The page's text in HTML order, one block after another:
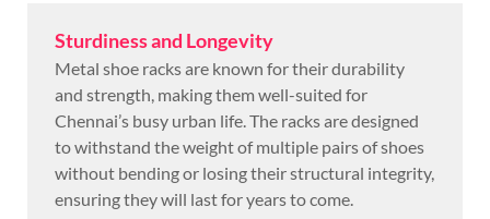
Sturdiness and Longevity
Metal shoe racks are known for their durability
and strength, making them well-suited for
Chennai’s busy urban life. The racks are designed
to withstand the weight of multiple pairs of shoes
without bending or losing their structural integrity,
ensuring they will last for years to come.